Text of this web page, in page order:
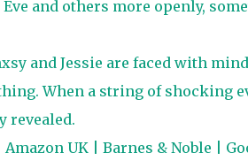
and others more openly,
and Jessie are faced with
When a string of shocking
revealed.
Amazon UK| Barnes & Noble